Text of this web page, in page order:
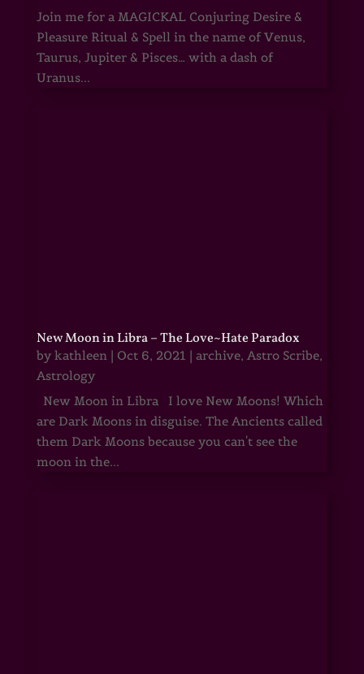
Join me for a MAGICKAL Conjuring Desire &
Pleasure Ritual & Spell in the name of Venus,
Taurus, Jupiter & Pisces… with a dash of
Uranus...
New Moon in Libra – The Love~Hate Paradox
by kathleen| Oct 6, 2021 | archive, Astro Scribe,
Astrology
New Moon in Libra I love New Moons! Which
are Dark Moons in disguise. The Ancients called
them Dark Moons because you can't see the
moon in the...